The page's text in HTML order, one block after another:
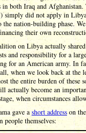
in both Iraq and
simply did not apply in
the nation-building phase.
their own
on Libya actually
and responsibility for a
for an American army. In
when we look back at the
the entire burden of these
actually become an
when circumstances
gave a short address on
themselves: